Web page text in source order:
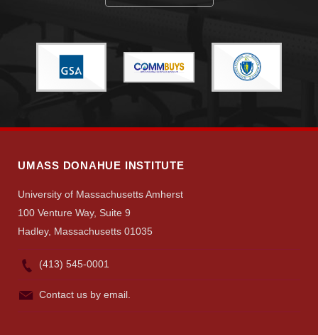
UMASS DONAHUE INSTITUTE
University of Massachusetts Amherst
100 Venture Way, Suite 9
Hadley, Massachusetts 01035
(413) 545-0001
Contact us by email.